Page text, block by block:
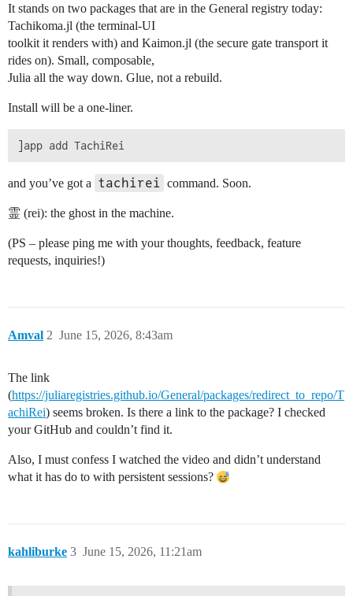
It stands on two packages that are in the General registry today:
Tachikoma.jl (the terminal-UI
toolkit it renders with) and Kaimon.jl (the secure gate transport it
rides on). Small, composable,
Julia all the way down. Glue, not a rebuild.
Install will be a one-liner.
and you’ve got a tachirei command. Soon.
霊 (rei): the ghost in the machine.
(PS – please ping me with your thoughts, feedback, feature
requests, inquiries!)
Amval June 15, 2026, 8:43am
2
The link
(https://juliaregistries.github.io/General/packages/redirect_to_repo/T
achiRei) seems broken. Is there a link to the package? I checked
your GitHub and couldn’t find it.
Also, I must confess I watched the video and didn’t understand
what it has do to with persistent sessions?
kahliburke June 15, 2026, 11:21am
3